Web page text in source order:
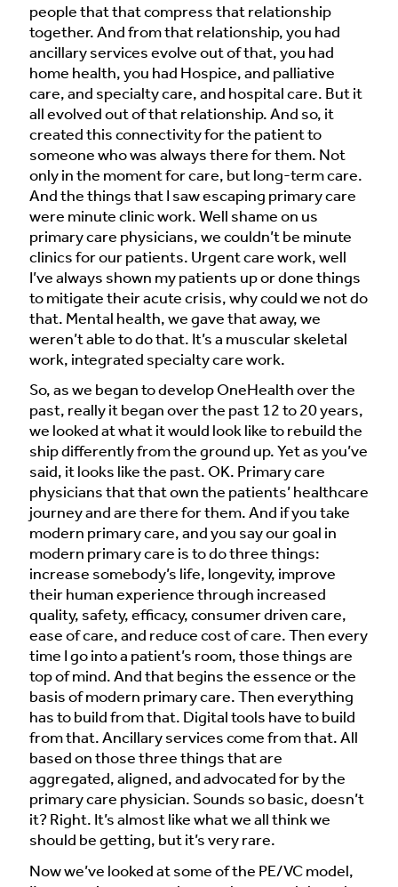
people that that compress that relationship
together. And from that relationship, you had
ancillary services evolve out of that, you had
home health, you had Hospice, and palliative
care, and specialty care, and hospital care. But it
all evolved out of that relationship. And so, it
created this connectivity for the patient to
someone who was always there for them. Not
only in the moment for care, but long-term care.
And the things that I saw escaping primary care
were minute clinic work. Well shame on us
primary care physicians, we couldn’t be minute
clinics for our patients. Urgent care work, well
I’ve always shown my patients up or done things
to mitigate their acute crisis, why could we not do
that. Mental health, we gave that away, we
weren’t able to do that. It’s a muscular skeletal
work, integrated specialty care work.
So, as we began to develop OneHealth over the
past, really it began over the past 12 to 20 years,
we looked at what it would look like to rebuild the
ship differently from the ground up. Yet as you’ve
said, it looks like the past. OK. Primary care
physicians that that own the patients’ healthcare
journey and are there for them. And if you take
modern primary care, and you say our goal in
modern primary care is to do three things:
increase somebody’s life, longevity, improve
their human experience through increased
quality, safety, efficacy, consumer driven care,
ease of care, and reduce cost of care. Then every
time I go into a patient’s room, those things are
top of mind. And that begins the essence or the
basis of modern primary care. Then everything
has to build from that. Digital tools have to build
from that. Ancillary services come from that. All
based on those three things that are
aggregated, aligned, and advocated for by the
primary care physician. Sounds so basic, doesn’t
it? Right. It’s almost like what we all think we
should be getting, but it’s very rare.
Now we’ve looked at some of the PE/VC model,